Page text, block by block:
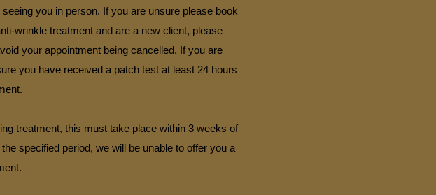
you in person. If you are unsure please book
wrinkle treatment and are a new client, please
your appointment being cancelled. If you are
you have received a patch test at least 24 hours
treatment, this must take place within 3 weeks of
specified period, we will be unable to offer you a